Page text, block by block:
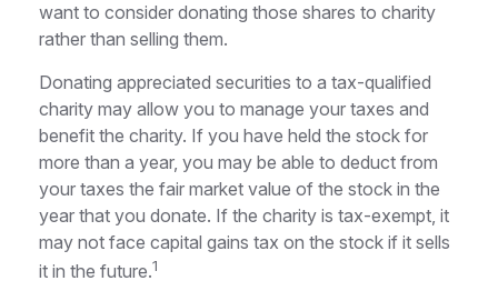
want to consider donating those shares to charity
rather than selling them.
Donating appreciated securities to a tax-qualified
charity may allow you to manage your taxes and
benefit the charity. If you have held the stock for
more than a year, you may be able to deduct from
your taxes the fair market value of the stock in the
year that you donate. If the charity is tax-exempt, it
may not face capital gains tax on the stock if it sells
it in the future.1